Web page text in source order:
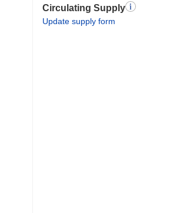
Circulating Supply
Update supply form